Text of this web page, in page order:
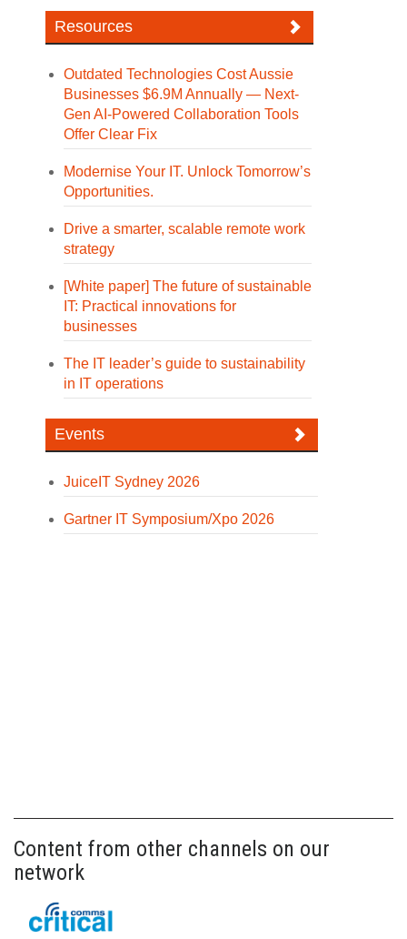
Resources
Outdated Technologies Cost Aussie
Businesses $6.9M Annually — Next-
Gen AI-Powered Collaboration Tools
Offer Clear Fix
Modernise Your IT. Unlock Tomorrow’s
Opportunities.
Drive a smarter, scalable remote work
strategy
[White paper] The future of sustainable
IT: Practical innovations for
businesses
The IT leader’s guide to sustainability
in IT operations
Events
JuiceIT Sydney 2026
Gartner IT Symposium/Xpo 2026
Content from other channels on our
network